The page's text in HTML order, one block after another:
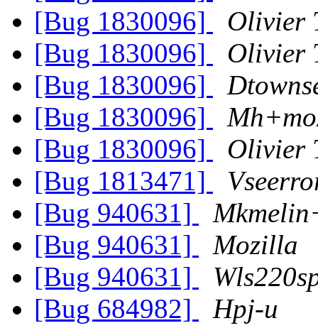
[Bug 1830096]
Olivier
[Bug 1830096]
Olivier
[Bug 1830096]
[Bug 1830096]
[Bug 1830096]
Olivier
[Bug 1813471]
[Bug 940631]
[Bug 940631]
Mozilla
[Bug 940631]
[Bug 684982]
Hpj-u